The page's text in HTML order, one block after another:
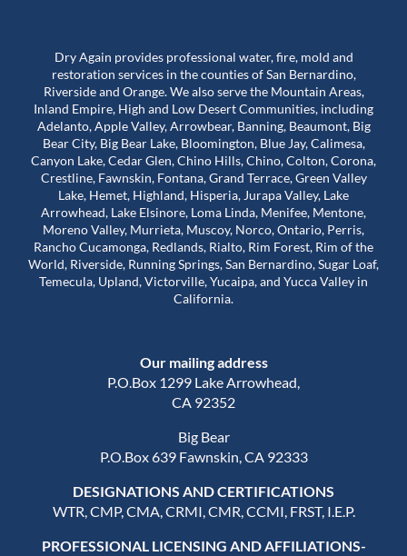
Dry Again provides professional water, fire, mold and
restoration services in the counties of San Bernardino,
Riverside and Orange. We also serve the Mountain Areas,
Inland Empire, High and Low Desert Communities, including
Adelanto, Apple Valley, Arrowbear, Banning, Beaumont, Big
Bear City, Big Bear Lake, Bloomington, Blue Jay, Calimesa,
Canyon Lake, Cedar Glen, Chino Hills, Chino, Colton, Corona,
Crestline, Fawnskin, Fontana, Grand Terrace, Green Valley
Lake, Hemet, Highland, Hisperia, Jurapa Valley, Lake
Arrowhead, Lake Elsinore, Loma Linda, Menifee, Mentone,
Moreno Valley, Murrieta, Muscoy, Norco, Ontario, Perris,
Rancho Cucamonga, Redlands, Rialto, Rim Forest, Rim of the
World, Riverside, Running Springs, San Bernardino, Sugar Loaf,
Temecula, Upland, Victorville, Yucaipa, and Yucca Valley in
California.
Our mailing address
P.O.Box 1299 Lake Arrowhead,
CA 92352
Big Bear
P.O.Box 639 Fawnskin, CA 92333
DESIGNATIONS AND CERTIFICATIONS
WTR, CMP, CMA, CRMI, CMR, CCMI, FRST, I.E.P.
PROFESSIONAL LICENSING AND AFFILIATIONS-